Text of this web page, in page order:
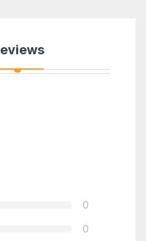
0
0